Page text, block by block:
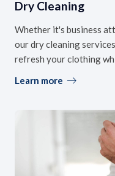
Dry Cleaning
Whether it's business
our dry cleaning
refresh your clothing
Learn more